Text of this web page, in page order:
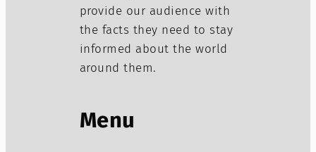
provide our audience with
the facts they need to stay
informed about the world
around them.
Menu